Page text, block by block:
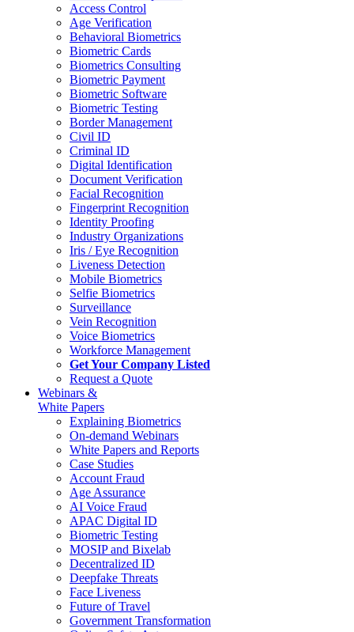
Access Control
Age Verification
Behavioral Biometrics
Biometric Cards
Biometrics Consulting
Biometric Payment
Biometric Software
Biometric Testing
Border Management
Civil ID
Criminal ID
Digital Identification
Document Verification
Facial Recognition
Fingerprint Recognition
Identity Proofing
Industry Organizations
Iris / Eye Recognition
Liveness Detection
Mobile Biometrics
Selfie Biometrics
Surveillance
Vein Recognition
Voice Biometrics
Workforce Management
Get Your Company Listed
Request a Quote
Webinars &
White Papers
Explaining Biometrics
On-demand Webinars
White Papers and Reports
Case Studies
Account Fraud
Age Assurance
AI Voice Fraud
APAC Digital ID
Biometric Testing
MOSIP and Bixelab
Decentralized ID
Deepfake Threats
Face Liveness
Future of Travel
Government Transformation